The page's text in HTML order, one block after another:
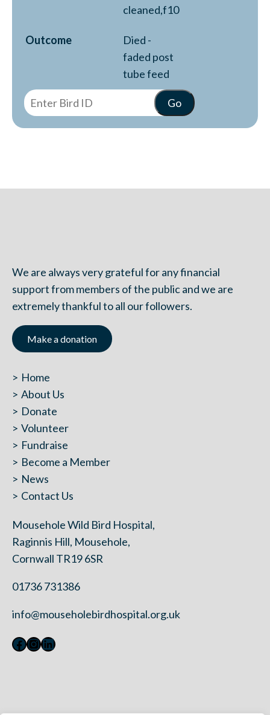
cleaned,f10
Outcome
Died -
faded post
tube feed
We are always very grateful for any financial
support from members of the public and we are
extremely thankful to all our followers.
Make a donation
Home
About Us
Donate
Volunteer
Fundraise
Become a Member
News
Contact Us
Mousehole Wild Bird Hospital,
Raginnis Hill, Mousehole,
Cornwall TR19 6SR
01736 731386
info@mouseholebirdhospital.org.uk
Facebook
Instagram
LinkedIn